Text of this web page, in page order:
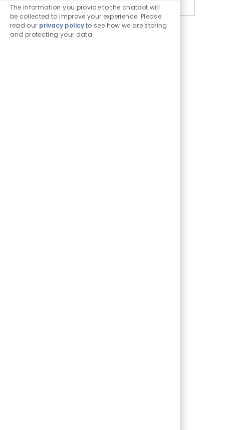
Chatbot
Sounds
The information you provide to the chatbot will
be collected to improve your experience. Please
read our privacy policyto see how we are storing
and protecting your data